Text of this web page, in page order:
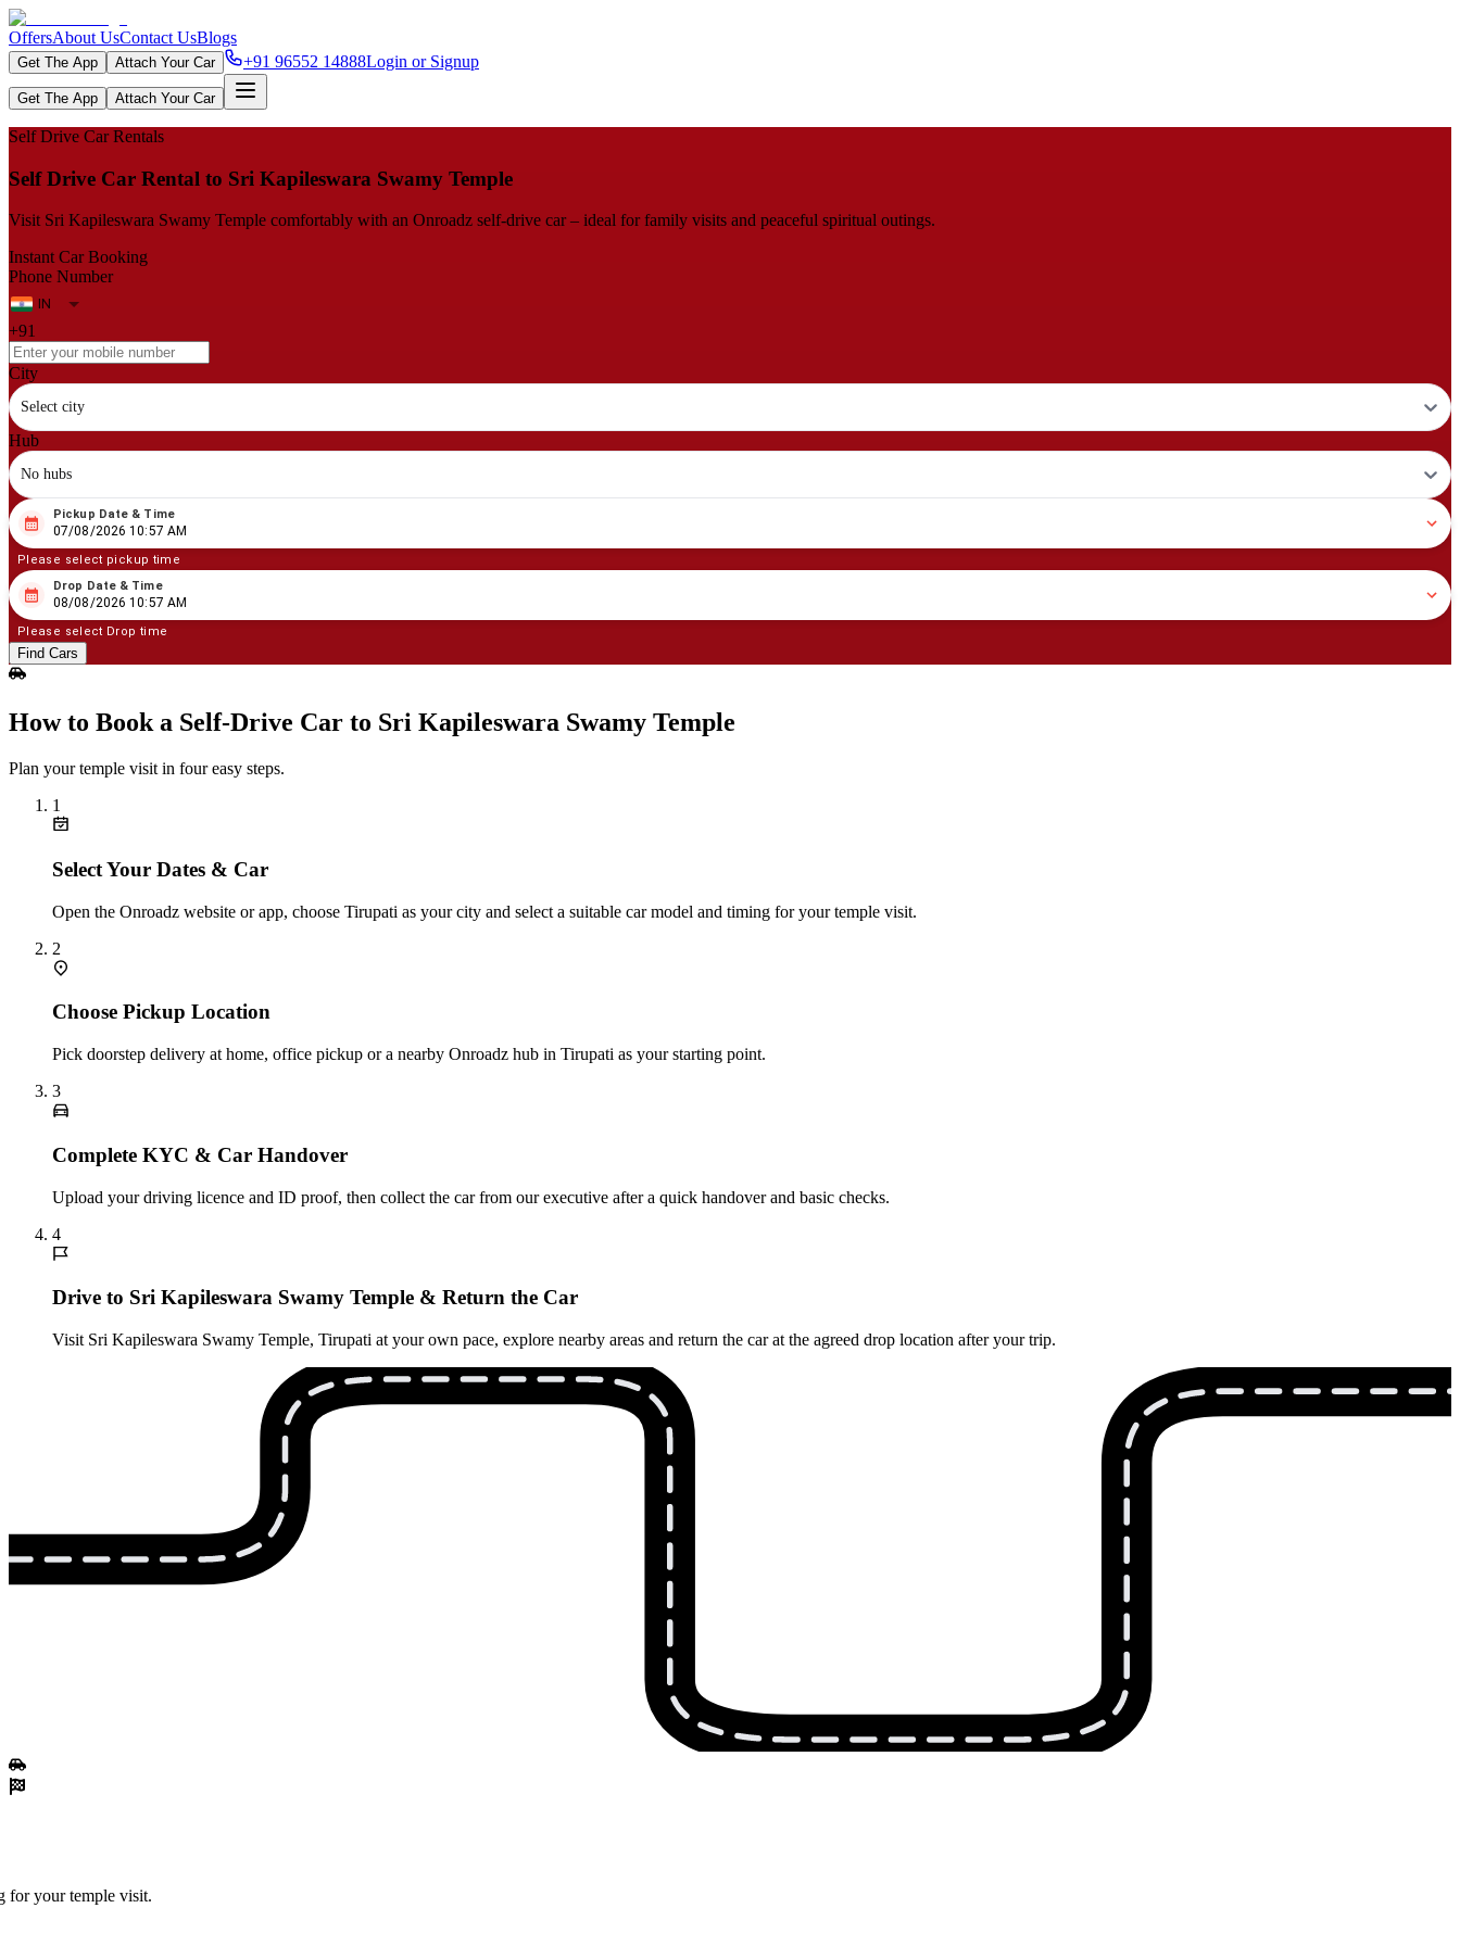
OffersAbout UsContact UsBlogs
Get The App Attach Your Car +91 96552 14888Login or Signup
Get The App Attach Your Car
Self Drive Car Rentals
Self Drive Car Rental to Sri Kapileswara Swamy Temple
Visit Sri Kapileswara Swamy Temple comfortably with an Onroadz self-drive car – ideal for family visits and peaceful spiritual outings.
Instant Car Booking
Phone Number
+91
City
Select city
Hub
No hubs
08 07/2026 10:57 AM
Pickup Date & Time
07/08/2026 10:57 AM
Please select pickup time
08 08/2026 10:57 AM
Drop Date & Time
08/08/2026 10:57 AM
Please select Drop time
Find Cars
How to Book a Self‑Drive Car to Sri Kapileswara Swamy Temple
Plan your temple visit in four easy steps.
1
Select Your Dates & Car
Open the Onroadz website or app, choose Tirupati as your city and select a suitable car model and timing for your temple visit.
2
Choose Pickup Location
Pick doorstep delivery at home, office pickup or a nearby Onroadz hub in Tirupati as your starting point.
3
Complete KYC & Car Handover
Upload your driving licence and ID proof, then collect the car from our executive after a quick handover and basic checks.
4
Drive to Sri Kapileswara Swamy Temple & Return the Car
Visit Sri Kapileswara Swamy Temple, Tirupati at your own pace, explore nearby areas and return the car at the agreed drop location after your trip.
for your temple visit.